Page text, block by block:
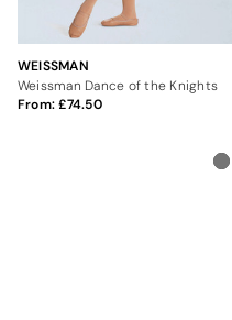
WEISSMAN
Weissman Dance of the Knights
From: 74.50